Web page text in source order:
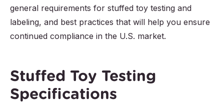
general requirements for stuffed toy testing and
labeling, and best practices that will help you ensure
continued compliance in the U.S. market.
Stuffed Toy Testing
Specifications